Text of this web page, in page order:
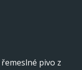
pivo z